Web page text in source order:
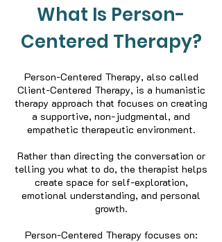
What Is Person-
Centered Therapy?
Person-Centered Therapy, also called
Client-Centered Therapy, is a humanistic
therapy approach that focuses on creating
a supportive, non-judgmental, and
empathetic therapeutic environment.
Rather than directing the conversation or
telling you what to do, the therapist helps
create space for self-exploration,
emotional understanding, and personal
growth.
Person-Centered Therapy focuses on: